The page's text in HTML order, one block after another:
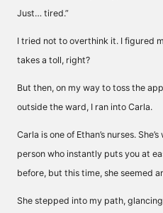
Just… tired.”
I tried not to overthink it. I figured
takes a toll, right?
But then, on my way to toss the
outside the ward, I ran into Carla.
Carla is one of Ethan’s nurses.
person who instantly puts you at
before, but this time, she seemed
She stepped into my path,